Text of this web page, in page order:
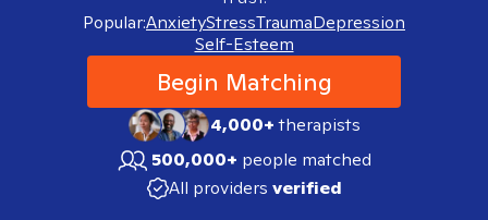
Popular:AnxietyStressTraumaDepression
Self-Esteem
Begin Matching
4,000+therapists
500,000+ people matched
All providers verified